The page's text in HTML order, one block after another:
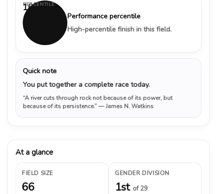
100%
PERCENTILE
Performance percentile
High-percentile finish in this field.
Quick note
You put together a complete race today.
“A river cuts through rock not because of its power, but
because of its persistence.”— James N. Watkins
At a glance
FIELD SIZE
66
GENDER DIVISION
1st of 29